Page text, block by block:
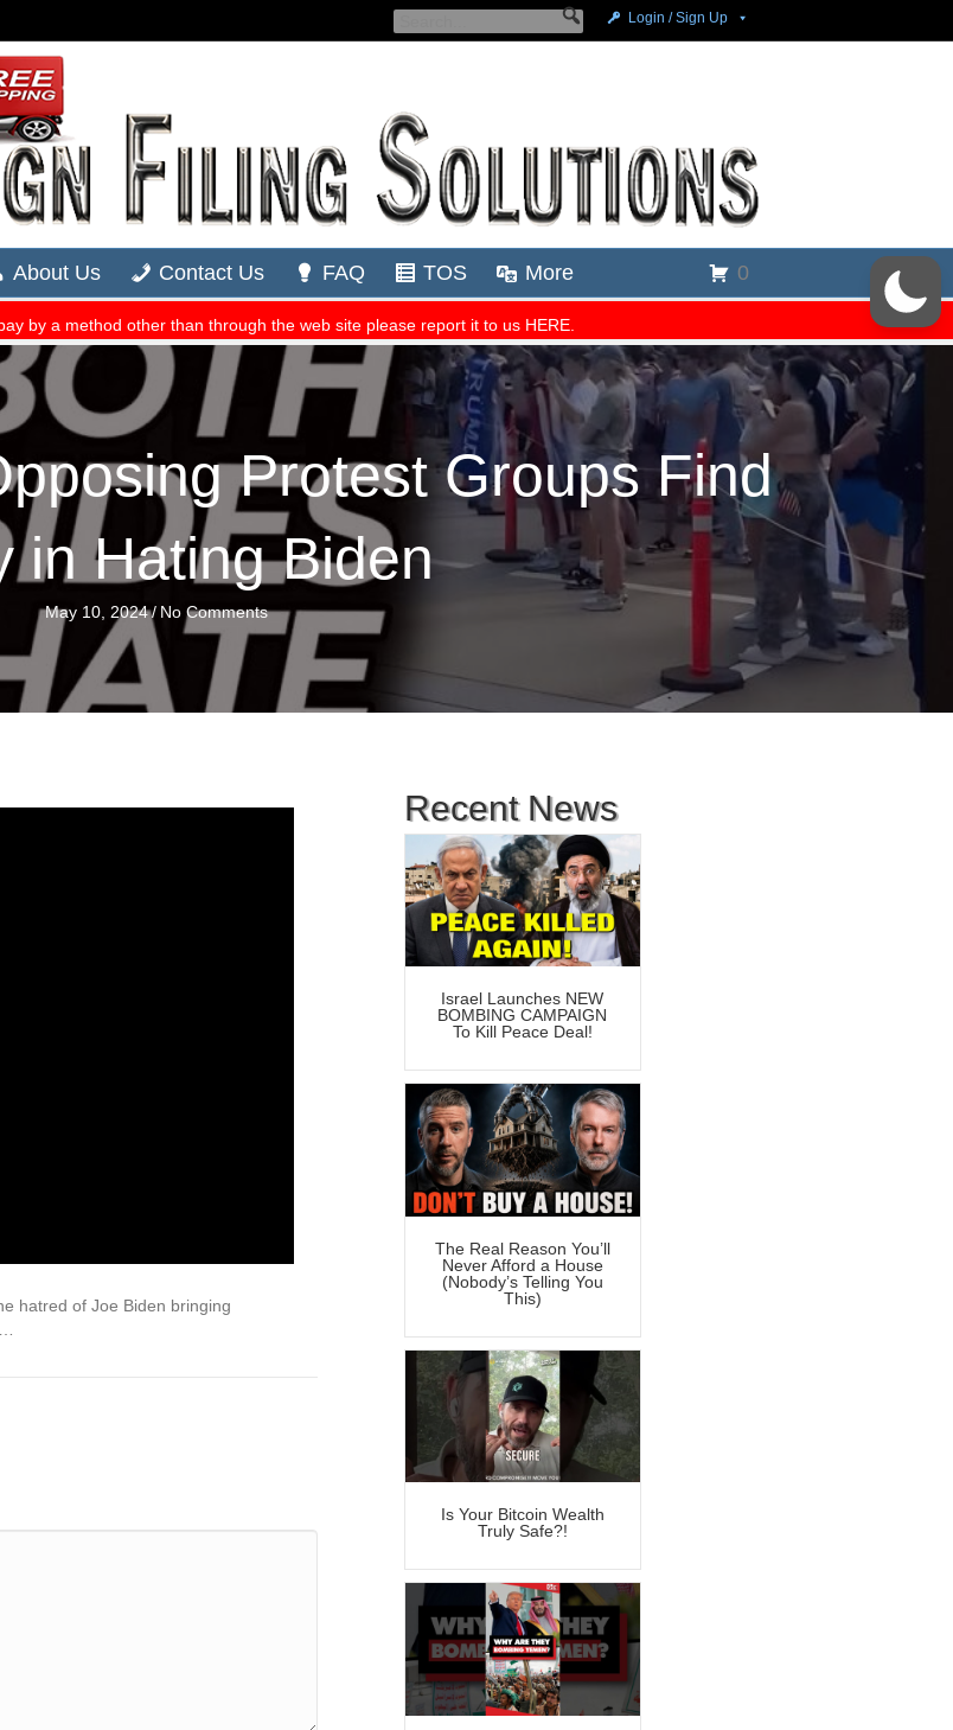
Protest Groups Find
in Hating Biden
May 10, 2024/ No Comments
hatred of Joe Biden bringing
Recent News
Israel Launches NEW
BOMBING CAMPAIGN
To Kill Peace Deal!
The Real Reason You’ll
Never Afford a House
(Nobody’s Telling You
This)
Is Your Bitcoin Wealth
Truly Safe?!